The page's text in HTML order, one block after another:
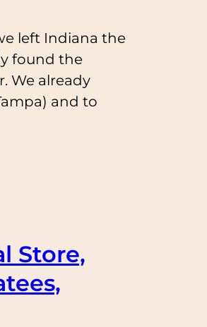
left Indiana the
found the
We already
and to
Store,